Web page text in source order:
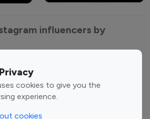
cookies to give you the
experience.
cookies
influencers by
Finance Influencers